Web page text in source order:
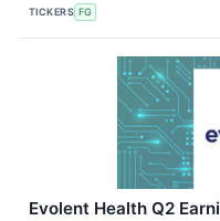
TICKERS FG
Evolent Health Q2